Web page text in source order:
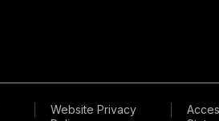
Website Privacy